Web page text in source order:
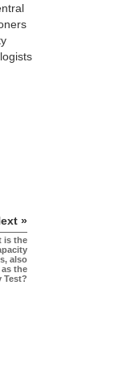
»
is the
also
the
Test?